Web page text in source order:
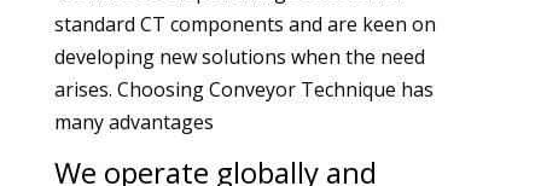
standard CT components and are keen on
developing new solutions when the need
arises. Choosing Conveyor Technique has
many advantages
We operate globally and